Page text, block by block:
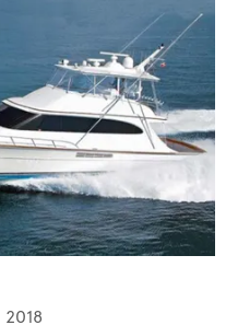
2018